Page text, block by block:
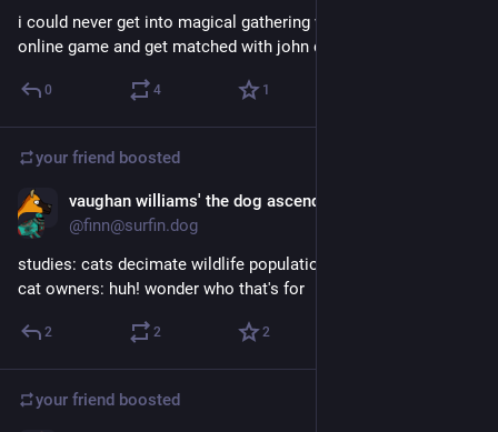
i could never get into magical gathering what if i play the
online game and get matched with john darnielle
0 4 1
your friend boosted
vaughan williams' the dog ascending
@finn@surfin.dog
studies: cats decimate wildlife populations
cat owners: huh! wonder who that's for
2 2 2
your friend boosted